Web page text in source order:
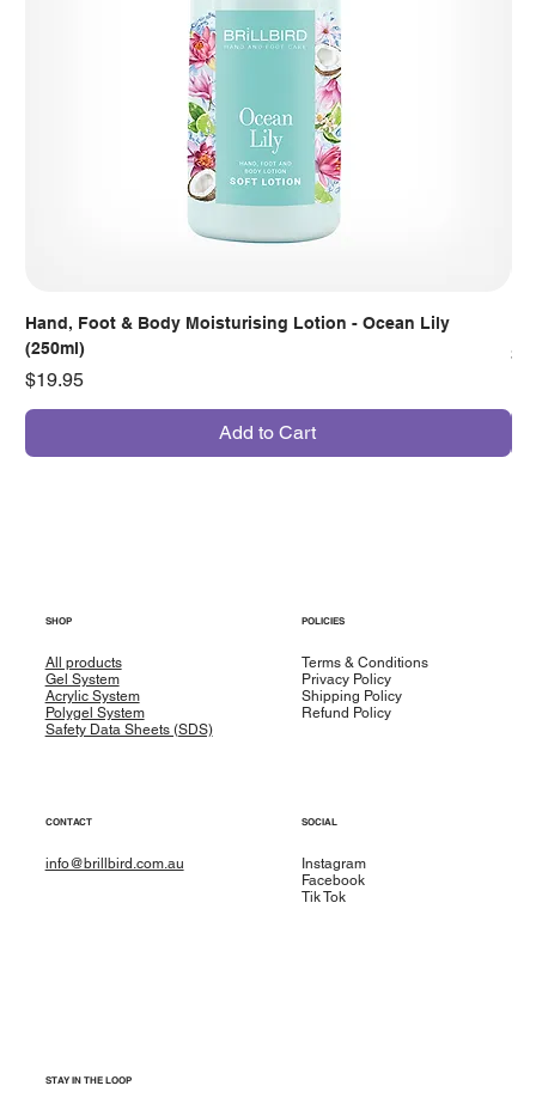
Hand, Foot & Body Moisturising Lotion - Ocean Lily
(250ml)
Price
$19.95
Add to Cart
SHOP
All products
Gel System
Acrylic System
Polygel System
Safety Data Sheets (SDS)
POLICIES
Terms & Conditions
Privacy Policy
Shipping Policy
Refund Policy
CONTACT
info@brillbird.com.au
SOCIAL
Instagram
Facebook
Tik Tok
STAY IN THE LOOP